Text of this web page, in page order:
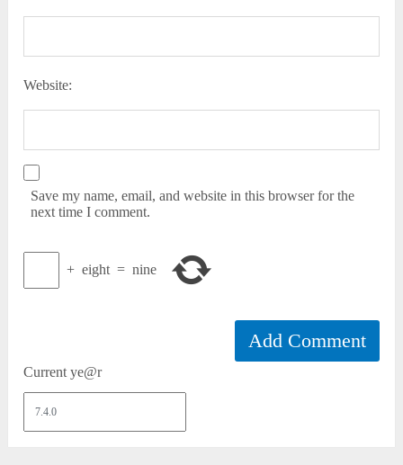
Website:
Save my name, email, and website in this browser for the
next time I comment.
+ eight = nine
Current ye@r